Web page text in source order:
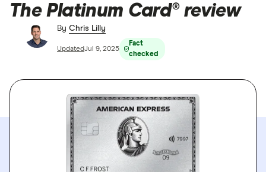
The Platinum Card® review
By Chris Lilly
UpdatedJul 9, 2025
Fact
checked